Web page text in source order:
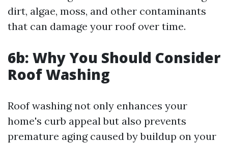
dirt, algae, moss, and other contaminants
that can damage your roof over time.
6b: Why You Should Consider
Roof Washing
Roof washing not only enhances your
home's curb appeal but also prevents
premature aging caused by buildup on your